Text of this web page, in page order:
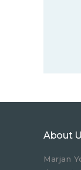
About
Marjan